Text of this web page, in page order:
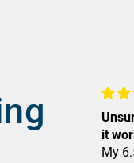
it
My